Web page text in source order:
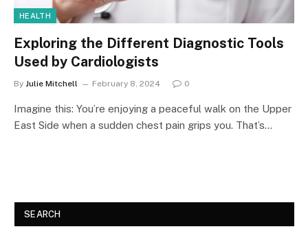
HEALTH
Exploring the Different Diagnostic Tools
Used by Cardiologists
By Julie Mitchell February 8, 2024 0
Imagine this: You’re enjoying a peaceful walk on the Upper
East Side when a sudden chest pain grips you. That’s…
SEARCH